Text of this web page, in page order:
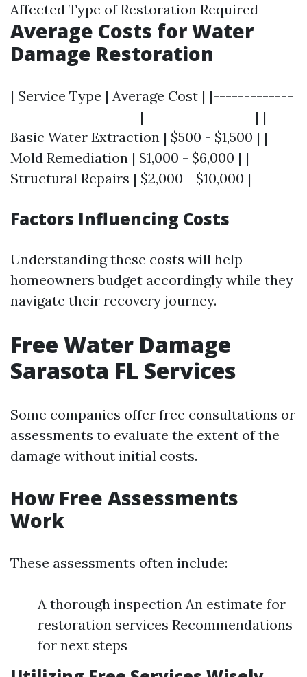
Affected Type of Restoration Required
Average Costs for Water
Damage Restoration
| Service Type | Average Cost | |-------------
---------------------|------------------| |
Basic Water Extraction | $500 - $1,500 | |
Mold Remediation | $1,000 - $6,000 | |
Structural Repairs | $2,000 - $10,000 |
Factors Influencing Costs
Understanding these costs will help
homeowners budget accordingly while they
navigate their recovery journey.
Free Water Damage
Sarasota FL Services
Some companies offer free consultations or
assessments to evaluate the extent of the
damage without initial costs.
How Free Assessments
Work
These assessments often include:
A thorough inspection An estimate for
restoration services Recommendations
for next steps